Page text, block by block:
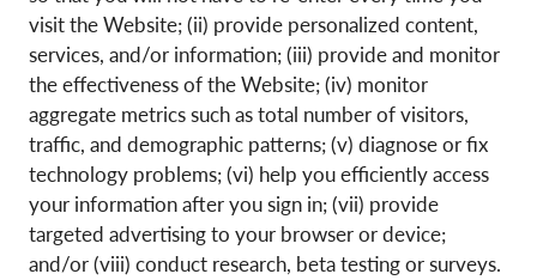
visit the Website; (ii) provide personalized content,
services, and/or information; (iii) provide and monitor
the effectiveness of the Website; (iv) monitor
aggregate metrics such as total number of visitors,
traffic, and demographic patterns; (v) diagnose or fix
technology problems; (vi) help you efficiently access
your information after you sign in; (vii) provide
targeted advertising to your browser or device;
and/or (viii) conduct research, beta testing or surveys.